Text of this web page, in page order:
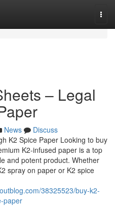
– Legal
News
Discuss
K2 Spice Paper Looking to buy
K2-infused paper is a top
and potent product. Whether
spray on paper or K2 spice
38325523/buy-k2-
paper